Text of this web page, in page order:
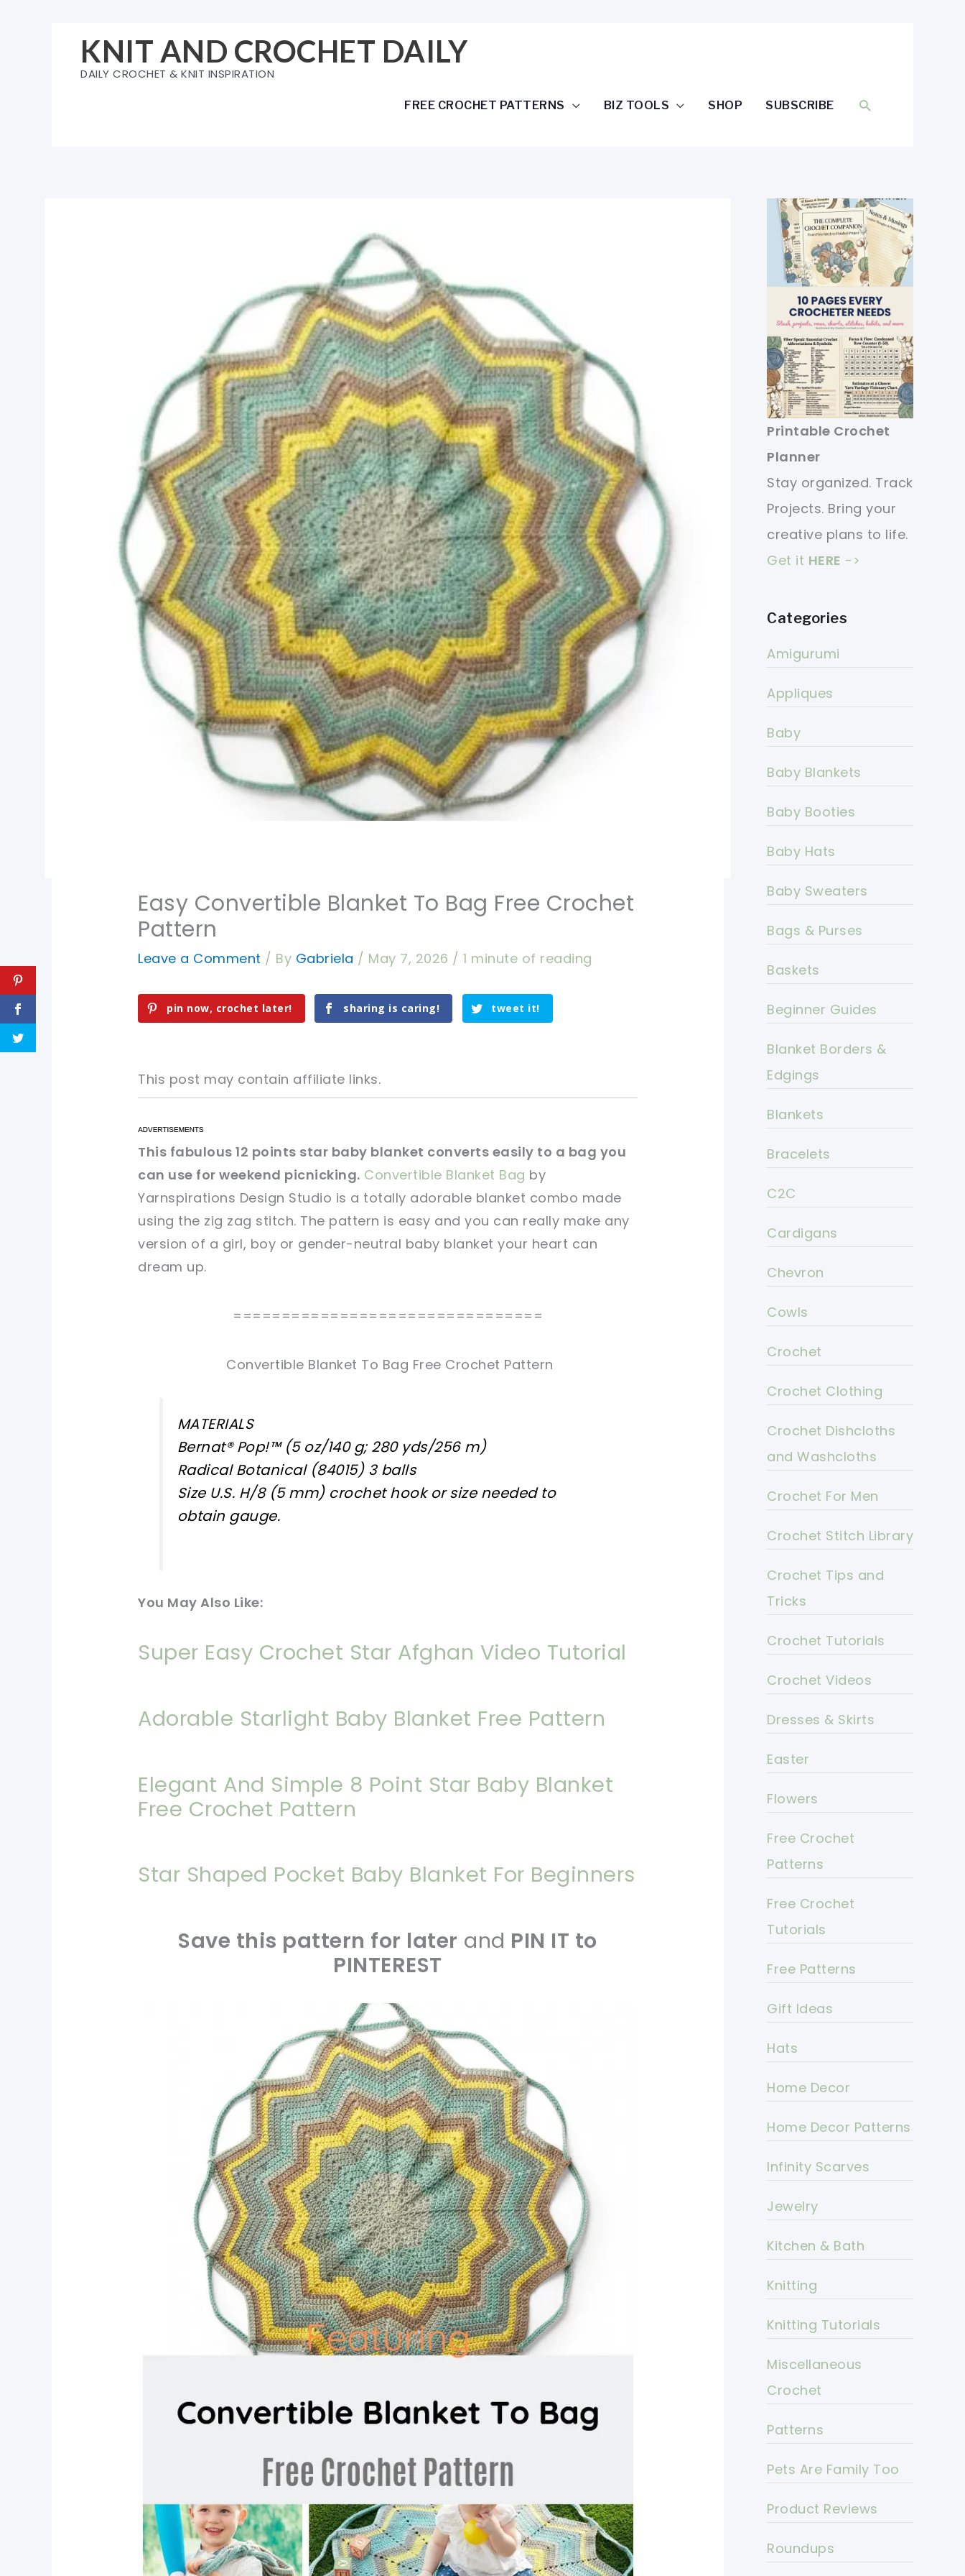
KNIT AND CROCHET DAILY
DAILY CROCHET & KNIT INSPIRATION
FREE CROCHET PATTERNS BIZ TOOLS SHOP SUBSCRIBE SEARCH
Easy Convertible Blanket To Bag Free Crochet
Pattern
Leave a Comment / By Gabriela / May 7, 2026 /1 minute of reading
pin now, crochet later! sharing is caring! tweet it!
This post may contain affiliate links.
pin now, crochet later!
sharing is caring! tweet it!
pin now, crochet later!
sharing is caring! tweet it!
This fabulous 12 points star baby blanket converts easily to a bag you
can use for weekend picnicking. Convertible Blanket Bag by
Yarnspirations Design Studio is a totally adorable blanket combo made
using the zig zag stitch. The pattern is easy and you can really make any
version of a girl, boy or gender-neutral baby blanket your heart can
dream up.
================================
Convertible Blanket To Bag Free Crochet Pattern
MATERIALS
Bernat® Pop!™ (5 oz/140 g; 280 yds/256 m)
Radical Botanical (84015) 3 balls
Size U.S. H/8 (5 mm) crochet hook or size needed to
obtain gauge.
You May Also Like:
Super Easy Crochet Star Afghan Video Tutorial
Adorable Starlight Baby Blanket Free Pattern
Elegant And Simple 8 Point Star Baby Blanket
Free Crochet Pattern
Star Shaped Pocket Baby Blanket For Beginners
Save this pattern for later and PIN IT to
PINTEREST
pin now, crochet later! sharing is caring!
Printable Crochet
Planner
Stay organized. Track
Projects. Bring your
creative plans to life.
Get it HERE ->
Categories
Amigurumi
Appliques
Baby
Baby Blankets
Baby Booties
Baby Hats
Baby Sweaters
Bags & Purses
Baskets
Beginner Guides
Blanket Borders &
Edgings
Blankets
Bracelets
C2C
Cardigans
Chevron
Cowls
Crochet
Crochet Clothing
Crochet Dishcloths
and Washcloths
Crochet For Men
Crochet Stitch Library
Crochet Tips and
Tricks
Crochet Tutorials
Crochet Videos
Dresses & Skirts
Easter
Flowers
Free Crochet
Patterns
Free Crochet
Tutorials
Free Patterns
Gift Ideas
Hats
Home Decor
Home Decor Patterns
Infinity Scarves
Jewelry
Kitchen & Bath
Knitting
Knitting Tutorials
Miscellaneous
Crochet
Patterns
Pets Are Family Too
Product Reviews
Roundups